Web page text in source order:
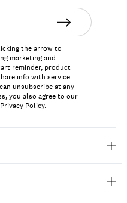
the arrow to
marketing and
reminder, product
info with service
unsubscribe at any
you also agree to our
Privacy Policy.